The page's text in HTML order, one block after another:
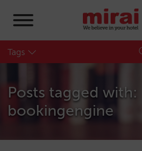
Tags
Posts tagged with:
bookingengine